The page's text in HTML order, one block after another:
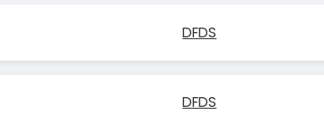
DFDS
DFDS